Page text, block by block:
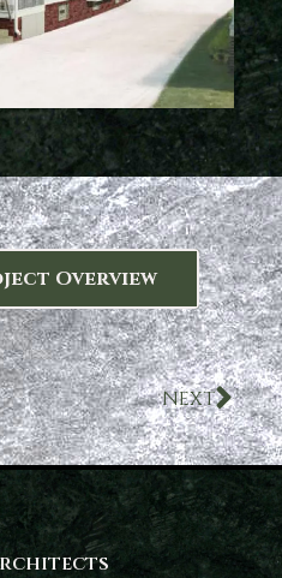
Overview
NEXT